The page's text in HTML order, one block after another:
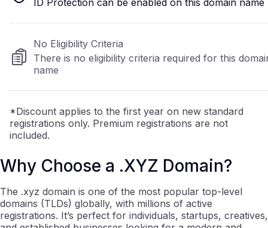
Why Choose a .XYZ Domain?
The .xyz domain is one of the most popular top-level
domains (TLDs) globally, with millions of active
registrations. It’s perfect for individuals, startups, creatives,
ID Protection can be enabled on this domain name
No Eligibility Criteria
There is no eligibility criteria required for this
name
*Discount applies to the first year on new standard
registrations only. Premium registrations are not
included.